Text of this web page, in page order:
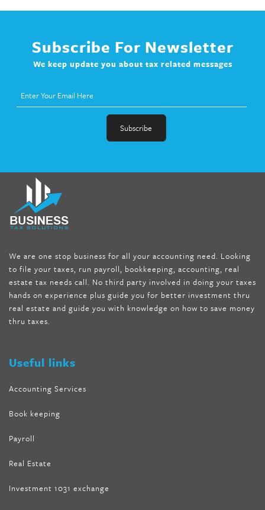
Subscribe For Newsletter
We keep update you about tax related messages
fat melter pill
does rapid tone weight loss work
seen on tv belly burner reviews
forskolin fit pro price
mccarthy diet,dr phil weight loss pill
internet tank sensation full episode, citrus fit pills reviews,
nutra surreal keto forskolin,best product to help lose weight
wave storm hair product review,as seen on tv belly fat burner,
melissa mccarthy weight loss dr oz, tru loss forskolin,keto
absolute forskolin,trim fit garcinia cambogia ,glenda lewis
weight loss
We are one stop business for all your accounting need. Looking
to file your taxes, run payroll, bookkeeping, accounting, real
estate tax needs call. No third party involved in doing your taxes
hands on experience plus guide you for better investment thru
real estate and guide you with knowledge on how to save money
thru taxes.
Useful links
Accounting Services
Book keeping
Payroll
Real Estate
Investment 1031 exchange